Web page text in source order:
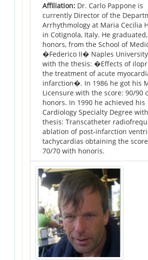
Affiliation: Dr. Carlo Pappone is
currently Director of the
Arrhythmology at Maria Cecilia
in Cotignola, Italy. He
honors, from the School of
�Federico II� Naples
with the thesis: �Effects of
the treatment of acute
infarction�. In 1986 he got his
Licensure with the score: 90/90
honors. In 1990 he achieved his
Cardiology Specialty Degree
thesis: Transcatheter
ablation of post-infarction
tachycardias obtaining the
70/70 with honoris.